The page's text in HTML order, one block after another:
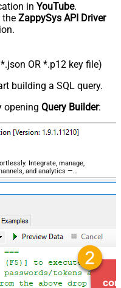
in YouTube.
the ZappySys API Driver
OR *.p12 key file)
building a SQL query.
opening Query Builder:
Integrate, manage,
and analytics —